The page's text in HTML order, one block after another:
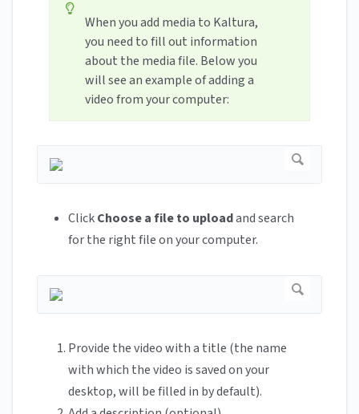
When you add media to Kaltura,
you need to fill out information
about the media file. Below you
will see an example of adding a
video from your computer:
ClickChoose a file to uploadand search
for the right file on your computer.
Provide the video with a title (the name
with which the video is saved on your
desktop, will be filled in by default).